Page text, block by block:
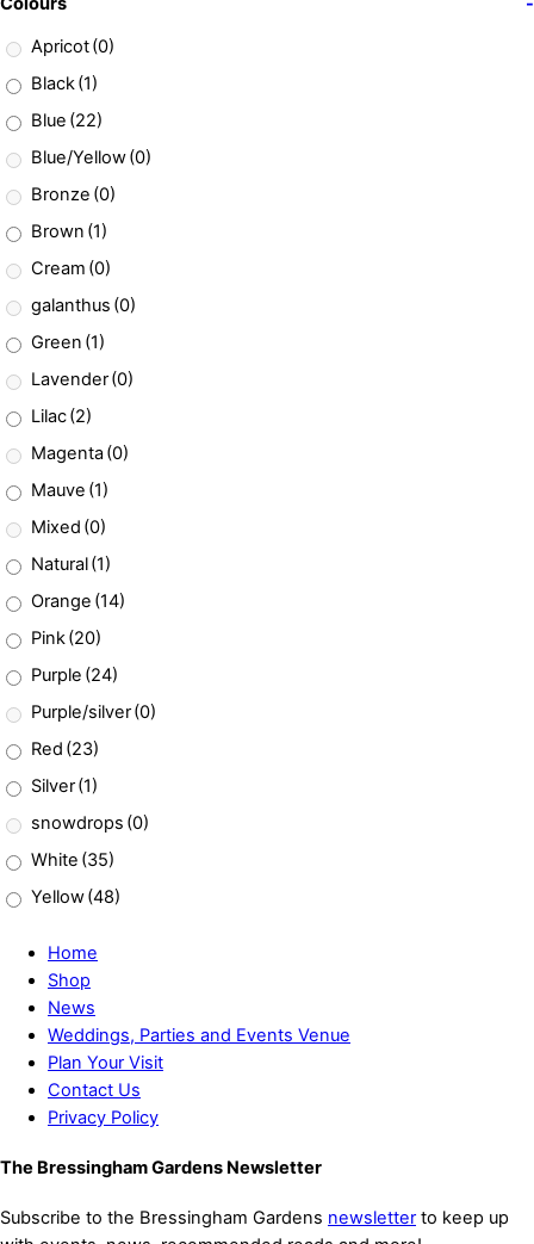
Apricot(0)
Black(1)
Blue (22)
Blue/Yellow(0)
Bronze (0)
Brown (1)
Cream (0)
galanthus (0)
Green (1)
Lavender(0)
Lilac(2)
Magenta(0)
Mauve (1)
Mixed (0)
Natural(1)
Orange (14)
Pink(20)
Purple (24)
Purple/silver(0)
Red (23)
Silver(1)
snowdrops (0)
White (35)
Yellow(48)
Home
Shop
News
Weddings, Parties and Events Venue
Plan Your Visit
Contact Us
Privacy Policy
The Bressingham Gardens Newsletter
Subscribe to the Bressingham Gardens newsletter to keep up